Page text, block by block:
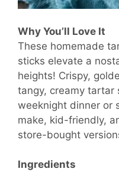
Why You’ll Love It
These homemade
sticks elevate a
heights! Crispy,
tangy, creamy tartar
weeknight dinner or
make, kid-friendly,
store-bought
Ingredients